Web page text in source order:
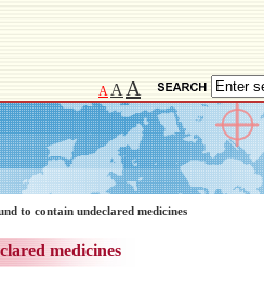
A A A
to contain undeclared medicines
medicines